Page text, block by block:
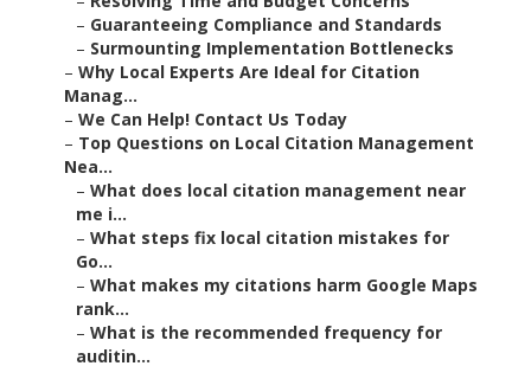
– Guaranteeing Compliance and Standards
– Surmounting Implementation Bottlenecks
– Why Local Experts Are Ideal for Citation
Manag...
– We Can Help! Contact Us Today
– Top Questions on Local Citation Management
Nea...
– What does local citation management near
me i...
– What steps fix local citation mistakes for
Go...
– What makes my citations harm Google Maps
rank...
– What is the recommended frequency for
auditin...